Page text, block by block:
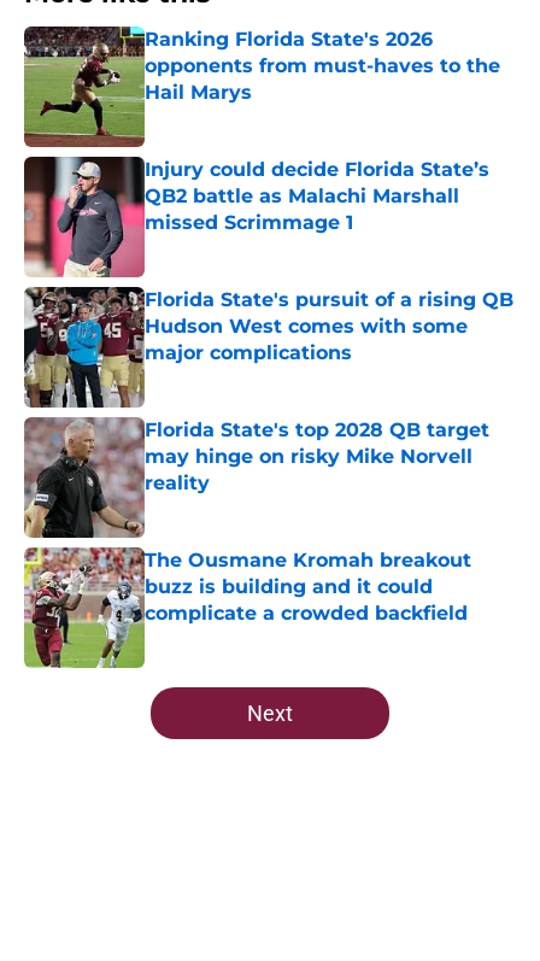
Ranking Florida State's 2026
opponents from must-haves to the
Hail Marys
Published by on Invalid Date
Injury could decide Florida State’s
QB2 battle as Malachi Marshall
missed Scrimmage 1
Florida State's pursuit of a rising QB
Hudson West comes with some
major complications
Published by on Invalid Date
Florida State's top 2028 QB target
may hinge on risky Mike Norvell
reality
Published by on Invalid Date
The Ousmane Kromah breakout
buzz is building and it could
complicate a crowded backfield
5 related articles loaded
Next